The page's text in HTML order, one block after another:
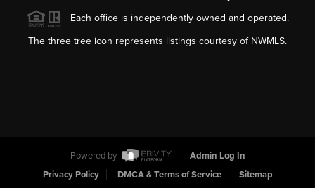
Each office is independently owned and operated.
The three tree icon represents listings courtesy of NWMLS.
Powered by
Admin Log In
Privacy Policy
DMCA & Terms of Service Sitemap